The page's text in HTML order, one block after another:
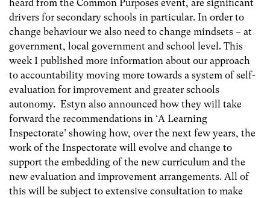
heard from the Common Purposes event, are significant
drivers for secondary schools in particular. In order to
change behaviour we also need to change mindsets – at
government, local government and school level. This
week I published more information about our approach
to accountability moving more towards a system of self-
evaluation for improvement and greater schools
autonomy. Estyn also announced how they will take
forward the recommendations in ‘A Learning
Inspectorate’ showing how, over the next few years, the
work of the Inspectorate will evolve and change to
support the embedding of the new curriculum and the
new evaluation and improvement arrangements. All of
this will be subject to extensive consultation to make